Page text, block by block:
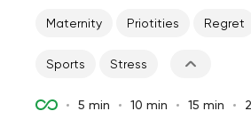
Maternity Priotities Regret
Sports Stress
5 min 10 min 15 min